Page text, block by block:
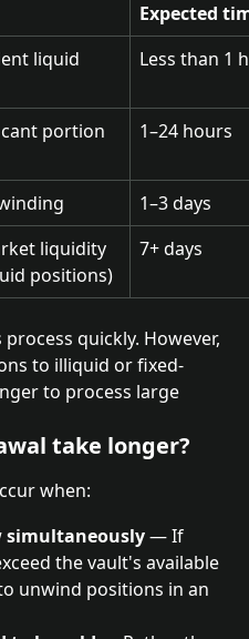
Expected
liquid
Less than 1
portion
1–24 hours
1–3 days
liquidity
positions)
7+ days
quickly. However,
to illiquid or fixed-
to process large
take longer?
when:
simultaneously — If
the vault's available
unwind positions in an